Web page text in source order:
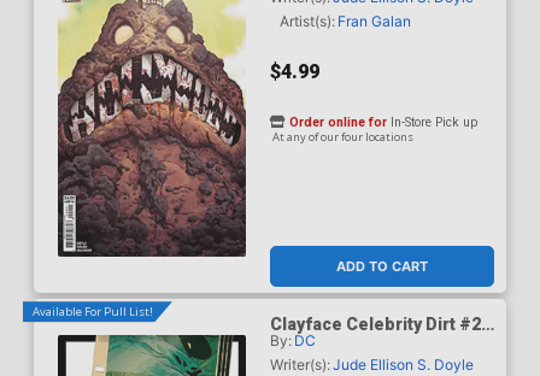
Artist(s): Fran Galan
$4.99
ADD TO CART
Order online for In-Store Pick up
At any of our four locations
Available For Pull List!
Clayface Celebrity Dirt #2
Cover C Variant Hayden
Sherman Card Stock Cover
By: DC
Writer(s):Jude Ellison S. Doyle